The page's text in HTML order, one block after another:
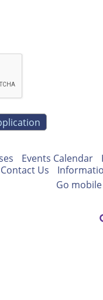
Events Calendar
Contact Us
Go